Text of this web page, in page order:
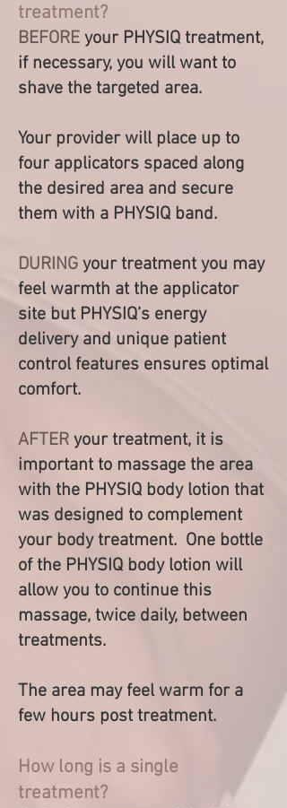
treatment?
BEFORE your PHYSIQ treatment,
if necessary, you will want to
shave the targeted area.
Your provider will place up to
four applicators spaced along
the desired area and secure
them with a PHYSIQ band.
DURING your treatment you may
feel warmth at the applicator
site but PHYSIQ’s energy
delivery and unique patient
control features ensures optimal
comfort.
AFTER your treatment, it is
important to massage the area
with the PHYSIQ body lotion that
was designed to complement
your body treatment. One bottle
of the PHYSIQ body lotion will
allow you to continue this
massage, twice daily, between
treatments.
The area may feel warm for a
few hours post treatment.
How long is a single
treatment?